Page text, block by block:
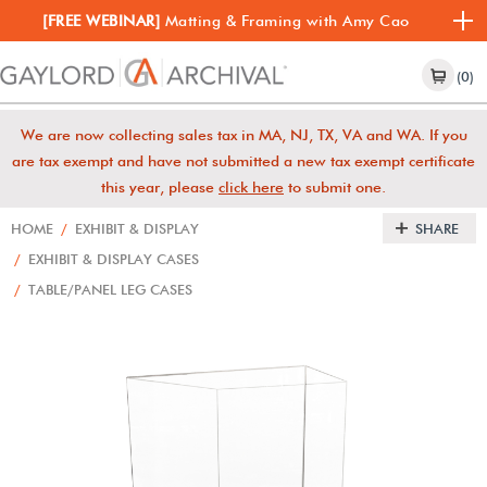
[FREE WEBINAR] Matting & Framing with Amy Cao
(0)
We are now collecting sales tax in MA, NJ, TX, VA and WA. If you
are tax exempt and have not submitted a new tax exempt certificate
this year, please click here to submit one.
HOME / EXHIBIT & DISPLAY
/ EXHIBIT & DISPLAY CASES
/ TABLE/PANEL LEG CASES
SHARE